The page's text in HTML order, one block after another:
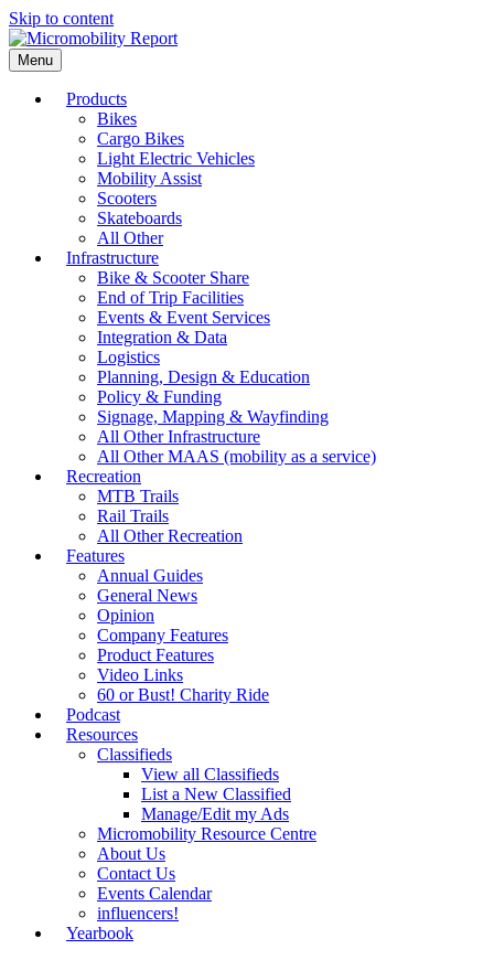
Skip to content
Menu
Products
Bikes
Cargo Bikes
Light Electric Vehicles
Mobility Assist
Scooters
Skateboards
All Other
Infrastructure
Bike & Scooter Share
End of Trip Facilities
Events & Event Services
Integration & Data
Logistics
Planning, Design & Education
Policy & Funding
Signage, Mapping & Wayfinding
All Other Infrastructure
All Other MAAS (mobility as a service)
Recreation
MTB Trails
Rail Trails
All Other Recreation
Features
Annual Guides
General News
Opinion
Company Features
Product Features
Video Links
60 or Bust! Charity Ride
Podcast
Resources
Classifieds
View all Classifieds
List a New Classified
Manage/Edit my Ads
Micromobility Resource Centre
About Us
Contact Us
Events Calendar
influencers!
Yearbook